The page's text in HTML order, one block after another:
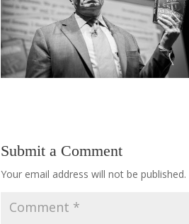
Submit a Comment
Your email address will not be published.